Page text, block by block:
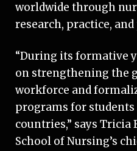
worldwide through
research, practice, and
“During its formative
on strengthening the
workforce and
programs for
countries,” says Tricia
School of Nursing’s